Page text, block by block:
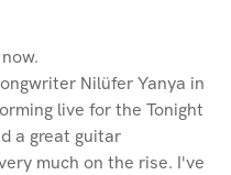
Nilüfer Yanya in
live for the Tonight
a great guitar
much on the rise. I've